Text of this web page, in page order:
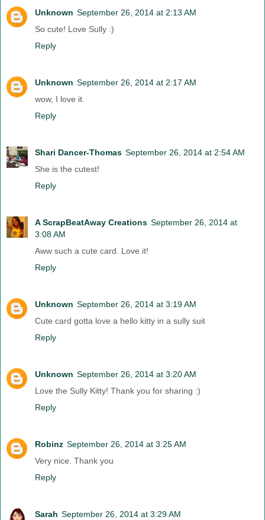
Unknown September 26, 2014 at 2:13 AM
So cute! Love Sully :)
Reply
Unknown September 26, 2014 at 2:17 AM
wow, I love it.
Reply
Shari Dancer-Thomas September 26, 2014 at 2:54 AM
She is the cutest!
Reply
A ScrapBeatAway Creations September 26, 2014 at
3:08 AM
Aww such a cute card. Love it!
Reply
Unknown September 26, 2014 at 3:19 AM
Cute card gotta love a hello kitty in a sully suit
Reply
Unknown September 26, 2014 at 3:20 AM
Love the Sully Kitty! Thank you for sharing :)
Reply
Robinz September 26, 2014 at 3:25 AM
Very nice. Thank you
Reply
Sarah September 26, 2014 at 3:29 AM